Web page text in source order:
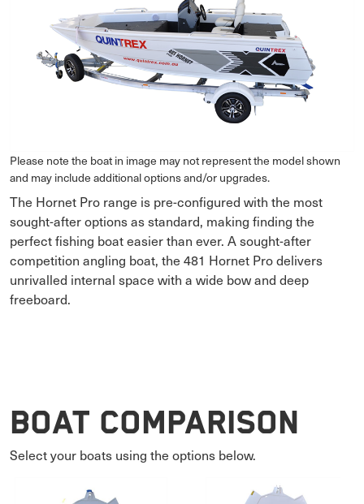
Please note the boat in image may not represent the model shown
and may include additional options and/or upgrades.
The Hornet Pro range is pre-configured with the most
sought-after options as standard, making finding the
perfect fishing boat easier than ever. A sought-after
competition angling boat, the 481 Hornet Pro delivers
unrivalled internal space with a wide bow and deep
freeboard.
Boat Comparison
Select your boats using the options below.